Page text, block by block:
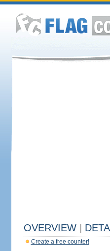
OVERVIEW
Create a free counter!